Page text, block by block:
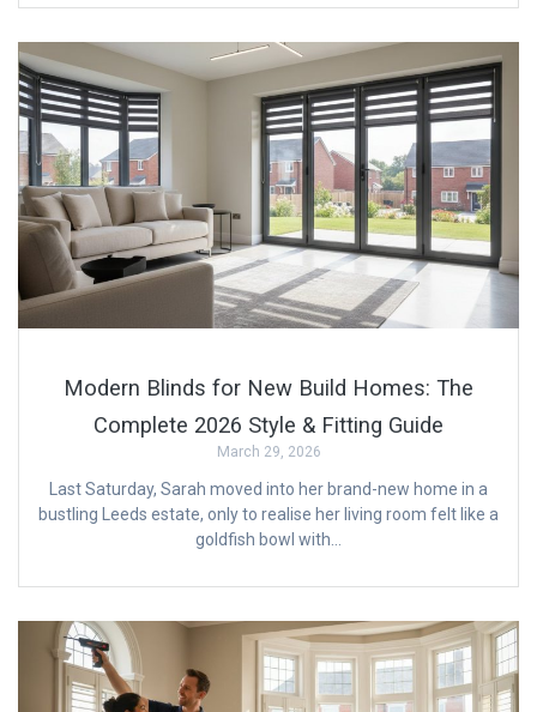
Modern Blinds for New Build Homes: The
Complete 2026 Style & Fitting Guide
March 29, 2026
Last Saturday, Sarah moved into her brand-new home in a
bustling Leeds estate, only to realise her living room felt like a
goldfish bowl with…